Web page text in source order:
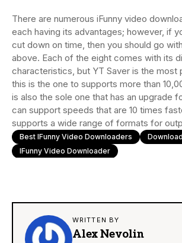
There are numerous iFunny video
each having its advantages; however, if
cut down on time, then you should go
above. Each of the eight comes with its
characteristics, but YT Saver is the most
this is the one to supports more than
is also the sole one that has an upgrade
can support speeds that are 10 times
supports a wide range of formats for
Best IFunny Video Downloaders
IFunny Video Downloader
WRITTEN BY
Alex Nevolin